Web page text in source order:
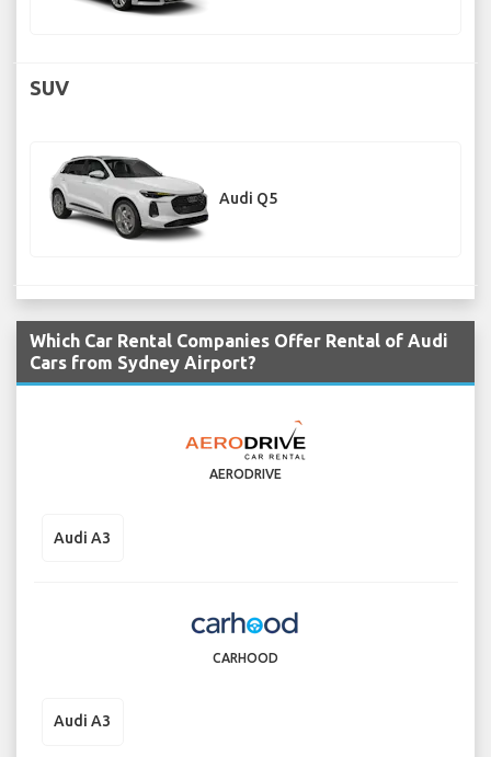
SUV
Audi Q5
Which Car Rental Companies Offer Rental of Audi
Cars from Sydney Airport?
AERODRIVE
Audi A3
CARHOOD
Audi A3